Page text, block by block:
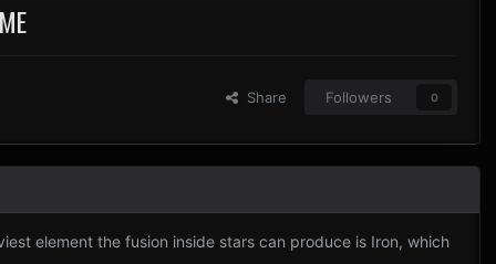
Share Followers 0
element the fusion inside stars can produce is Iron, which